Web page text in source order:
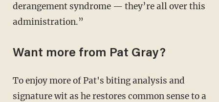
derangement syndrome — they’re all over this
administration.”
Want more from Pat Gray?
To enjoy more of Pat's biting analysis and
signature wit as he restores common sense to a